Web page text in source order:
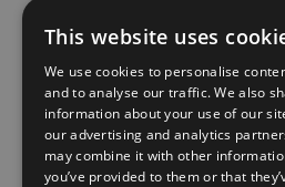
This website uses
We use cookies to personalise
and to analyse our traffic. We also
information about your use of our
our advertising and analytics
may combine it with other
you’ve provided to them or that